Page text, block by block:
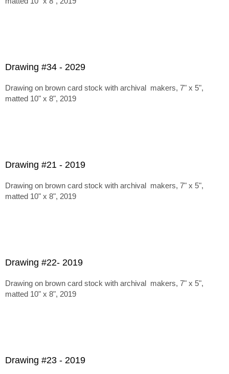
Drawing #34 - 2029
Drawing on brown card stock with archival makers, 7" x 5",
matted 10" x 8", 2019
Drawing #21 - 2019
Drawing on brown card stock with archival makers, 7" x 5",
matted 10" x 8", 2019
Drawing #22- 2019
Drawing on brown card stock with archival makers, 7" x 5",
matted 10" x 8", 2019
Drawing #23 - 2019